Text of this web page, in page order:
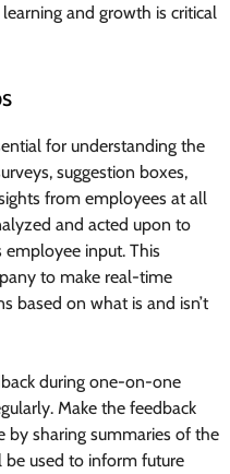
and growth is critical
for understanding the
suggestion boxes,
from employees at all
and acted upon to
input. This
to make real-time
based on what is and isn’t
during one-on-one
Make the feedback
by sharing summaries of the
used to inform future